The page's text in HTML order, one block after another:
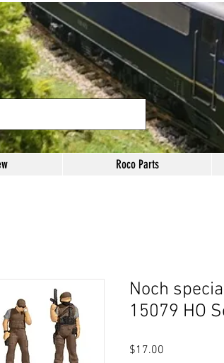
Roco Parts
Noch
15079 HO
$17.00